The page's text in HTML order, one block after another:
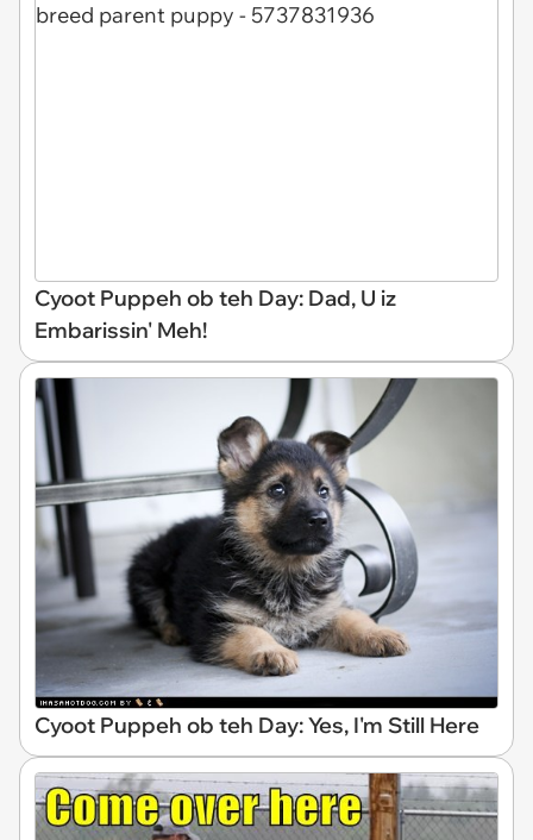
Cyoot Puppeh ob teh Day: Dad, U iz
Embarissin' Meh!
Cyoot Puppeh ob teh Day: Yes, I'm Still Here